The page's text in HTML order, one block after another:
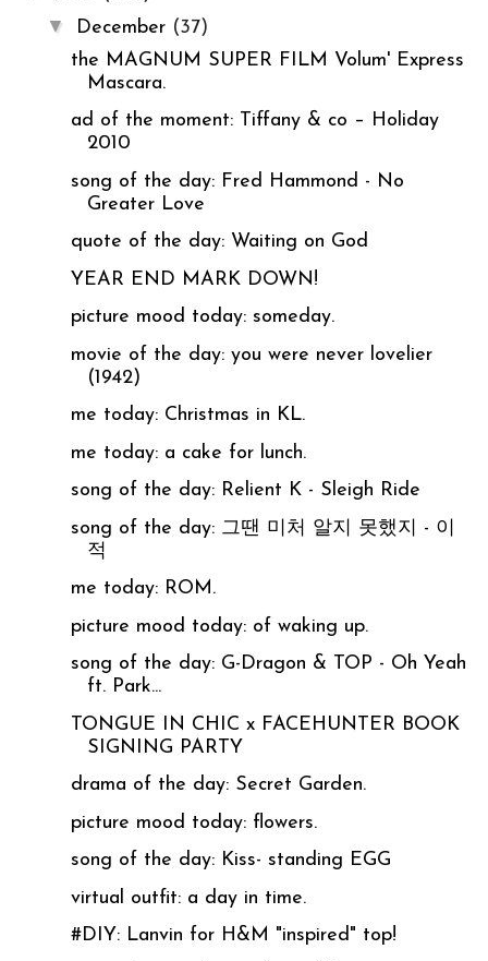
▼ December (37)
the MAGNUM SUPER FILM Volum' Express
Mascara.
ad of the moment: Tiffany & co – Holiday
2010
song of the day: Fred Hammond - No
Greater Love
quote of the day: Waiting on God
YEAR END MARK DOWN!
picture mood today: someday.
movie of the day: you were never lovelier
(1942)
me today: Christmas in KL.
me today: a cake for lunch.
song of the day: Relient K - Sleigh Ride
song of the day: 그땐 미처 알지 못했지 - 이
적
me today: ROM.
picture mood today: of waking up.
song of the day: G-Dragon & TOP - Oh Yeah
ft. Park...
TONGUE IN CHIC x FACEHUNTER BOOK
SIGNING PARTY
drama of the day: Secret Garden.
picture mood today: flowers.
song of the day: Kiss- standing EGG
virtual outfit: a day in time.
#DIY: Lanvin for H&M "inspired" top!